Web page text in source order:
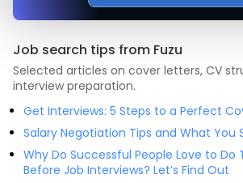
Job search tips from Fuzu
Selected articles on cover letters, CV
interview preparation.
Get Interviews: 5 Steps to a Perfect
Salary Negotiation Tips and What You
Why Do Successful People Love to Do
Before Job Interviews? Let’s Find Out